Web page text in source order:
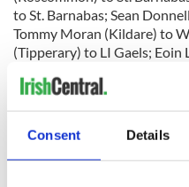
Consent Details
to St. Barnabas; Sean
Tommy Moran (Kildare) to
(Tipperary) to LI Gaels;
Eoghan Carew (Cavan) to
Leitrim; Rory O’Connor
Manley (Kildare) to Sligo;
Westmeath.